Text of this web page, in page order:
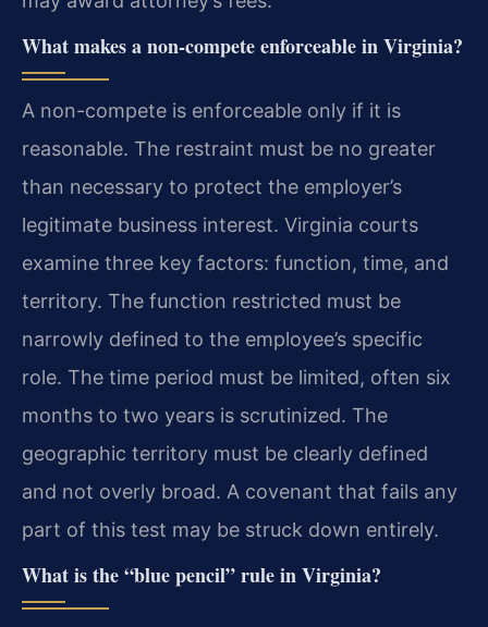
What makes a non-compete enforceable in Virginia?
A non-compete is enforceable only if it is
reasonable. The restraint must be no greater
than necessary to protect the employer’s
legitimate business interest. Virginia courts
examine three key factors: function, time, and
territory. The function restricted must be
narrowly defined to the employee’s specific
role. The time period must be limited, often six
months to two years is scrutinized. The
geographic territory must be clearly defined
and not overly broad. A covenant that fails any
part of this test may be struck down entirely.
What is the “blue pencil” rule in Virginia?